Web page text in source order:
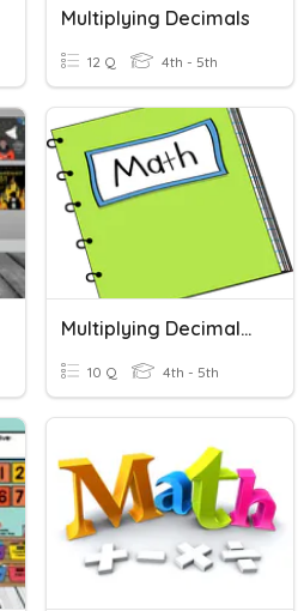
Multiplying Decimals
12 Q 4th - 5th
Multiplying Decimals By Estimating
10 Q 4th - 5th